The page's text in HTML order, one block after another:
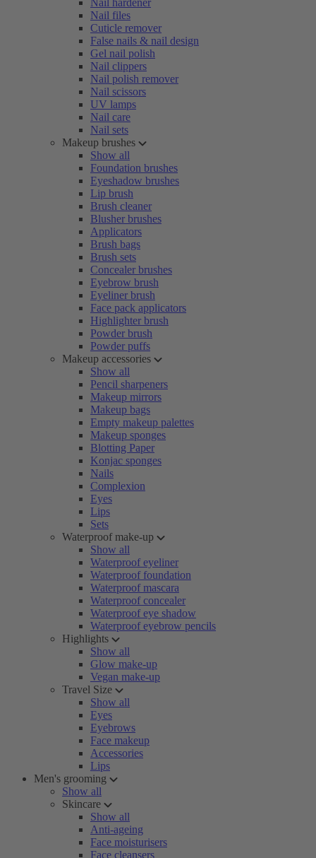
Nail hardener
Nail files
Cuticle remover
False nails & nail design
Gel nail polish
Nail clippers
Nail polish remover
Nail scissors
UV lamps
Nail care
Nail sets
Makeup brushes
Show all
Foundation brushes
Eyeshadow brushes
Lip brush
Brush cleaner
Blusher brushes
Applicators
Brush bags
Brush sets
Concealer brushes
Eyebrow brush
Eyeliner brush
Face pack applicators
Highlighter brush
Powder brush
Powder puffs
Makeup accessories
Show all
Pencil sharpeners
Makeup mirrors
Makeup bags
Empty makeup palettes
Makeup sponges
Blotting Paper
Konjac sponges
Nails
Complexion
Eyes
Lips
Sets
Waterproof make-up
Show all
Waterproof eyeliner
Waterproof foundation
Waterproof mascara
Waterproof concealer
Waterproof eye shadow
Waterproof eyebrow pencils
Highlights
Show all
Glow make-up
Vegan make-up
Travel Size
Show all
Eyes
Eyebrows
Face makeup
Accessories
Lips
Men's grooming
Show all
Skincare
Show all
Anti-ageing
Face moisturisers
Face cleansers